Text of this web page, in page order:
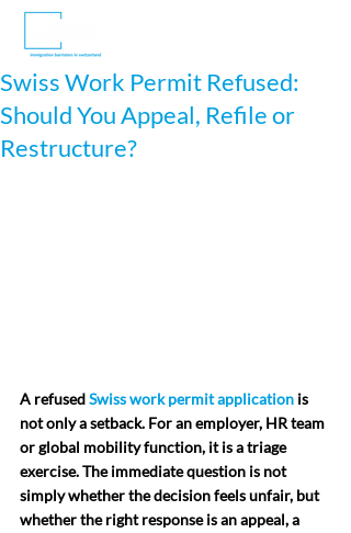
Swiss Work Permit Refused:
Should You Appeal, Refile or
Restructure?
A refused Swiss work permit application is
not only a setback. For an employer, HR team
or global mobility function, it is a triage
exercise. The immediate question is not
simply whether the decision feels unfair, but
whether the right response is an appeal, a